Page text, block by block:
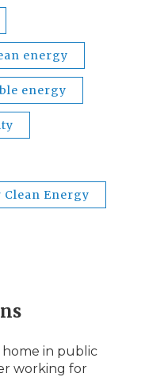
energy
energy
Energy
in public
working for